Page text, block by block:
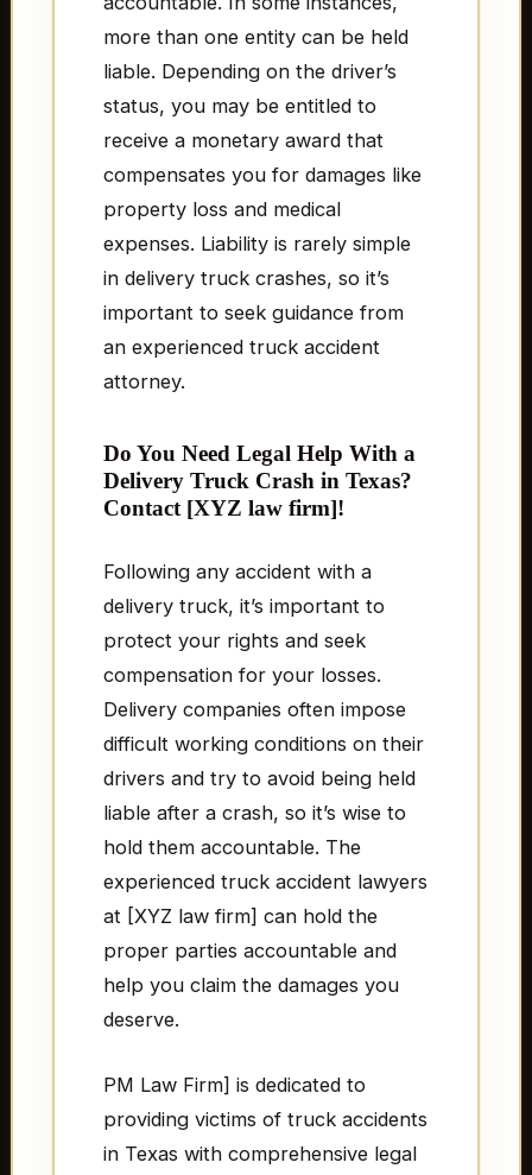
more than one entity can be held
liable. Depending on the driver’s
status, you may be entitled to
receive a monetary award that
compensates you for damages like
property loss and medical
expenses. Liability is rarely simple
in delivery truck crashes, so it’s
important to seek guidance from
an experienced truck accident
attorney.
Do You Need Legal Help With a
Delivery Truck Crash in Texas?
Contact [XYZ law firm]!
Following any accident with a
delivery truck, it’s important to
protect your rights and seek
compensation for your losses.
Delivery companies often impose
difficult working conditions on their
drivers and try to avoid being held
liable after a crash, so it’s wise to
hold them accountable. The
experienced truck accident lawyers
at [XYZ law firm] can hold the
proper parties accountable and
help you claim the damages you
deserve.
PM Law Firm] is dedicated to
providing victims of truck accidents
in Texas with comprehensive legal